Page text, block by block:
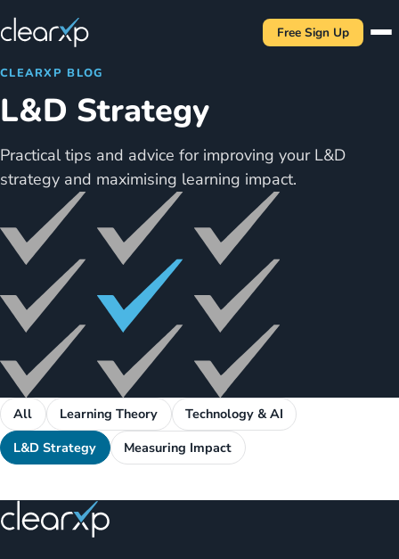
Free Sign Up
CLEARXP BLOG
L&D Strategy
Practical tips and advice for improving your L&D
strategy and maximising learning impact.
All Learning Theory
Technology & AI
L&D Strategy
Measuring Impact